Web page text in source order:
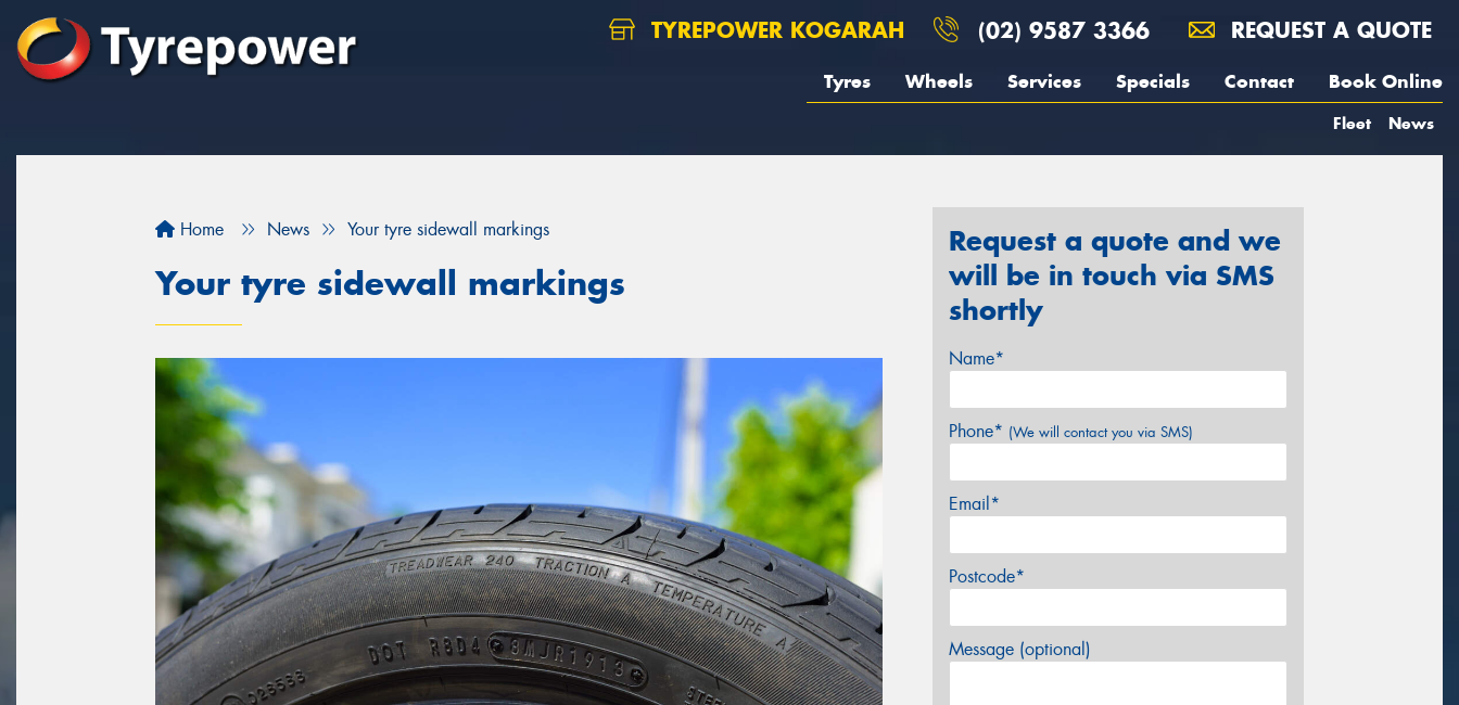
TYREPOWER KOGARAH (02) 9587 3366 REQUEST A QUOTE
Tyres Wheels Services Specials Contact Book Online
Fleet News
Home News Your tyre sidewall markings
Your tyre sidewall markings
Request a quote and we
will be in touch via SMS
shortly
Name*
Phone* (We will contact you via SMS)
Email*
Postcode*
Message (optional)